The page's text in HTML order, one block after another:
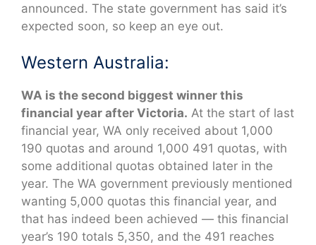
announced. The state government has said it’s
expected soon, so keep an eye out.
Western Australia:
WA is the second biggest winner this
financial year after Victoria. At the start of last
financial year, WA only received about 1,000
190 quotas and around 1,000 491 quotas, with
some additional quotas obtained later in the
year. The WA government previously mentioned
wanting 5,000 quotas this financial year, and
that has indeed been achieved — this financial
year’s 190 totals 5,350, and the 491 reaches